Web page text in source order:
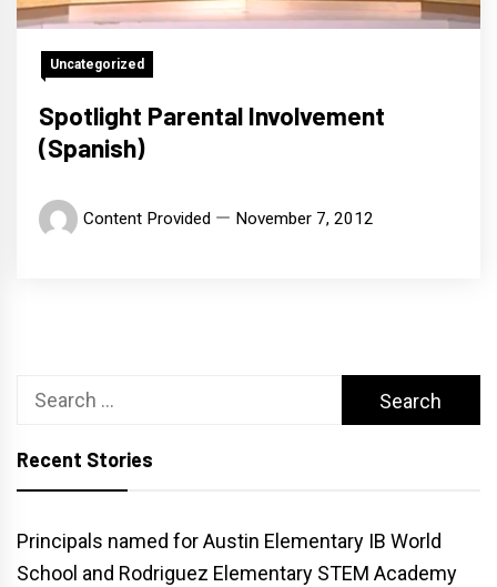
Uncategorized
Spotlight Parental Involvement
(Spanish)
Content Provided November 7, 2012
Search
Recent Stories
Principals named for Austin Elementary IB World
School and Rodriguez Elementary STEM Academy